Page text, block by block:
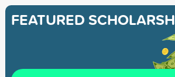
FEATURED